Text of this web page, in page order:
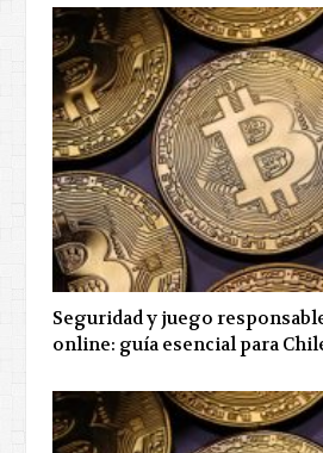
Seguridad y juego
online: guía esencial para